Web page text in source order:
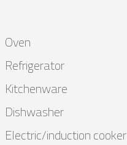
Oven
Refrigerator
Kitchenware
Dishwasher
Electric/induction cooker